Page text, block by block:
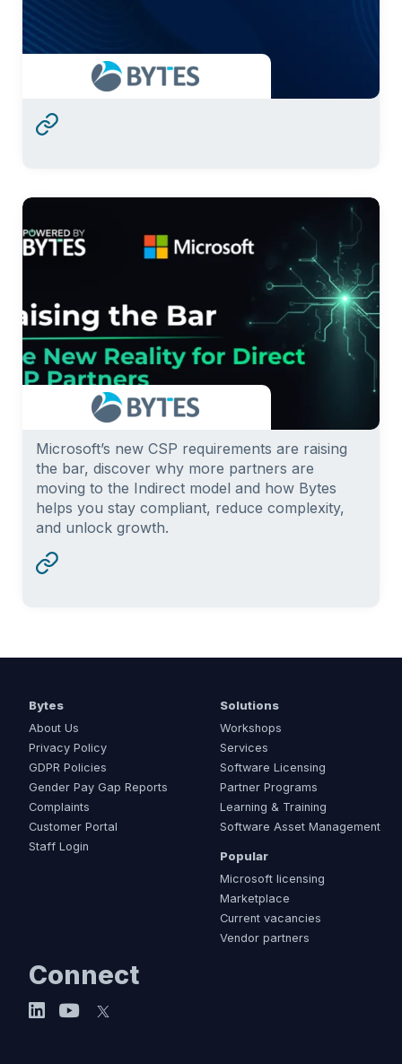
Microsoft’s new CSP requirements are raising
the bar, discover why more partners are
moving to the Indirect model and how Bytes
helps you stay compliant, reduce complexity,
and unlock growth.
Bytes
About Us
Privacy Policy
GDPR Policies
Gender Pay Gap Reports
Complaints
Customer Portal
Staff Login
Solutions
Workshops
Services
Software Licensing
Partner Programs
Learning & Training
Software Asset Management
Popular
Microsoft licensing
Marketplace
Current vacancies
Vendor partners
Connect